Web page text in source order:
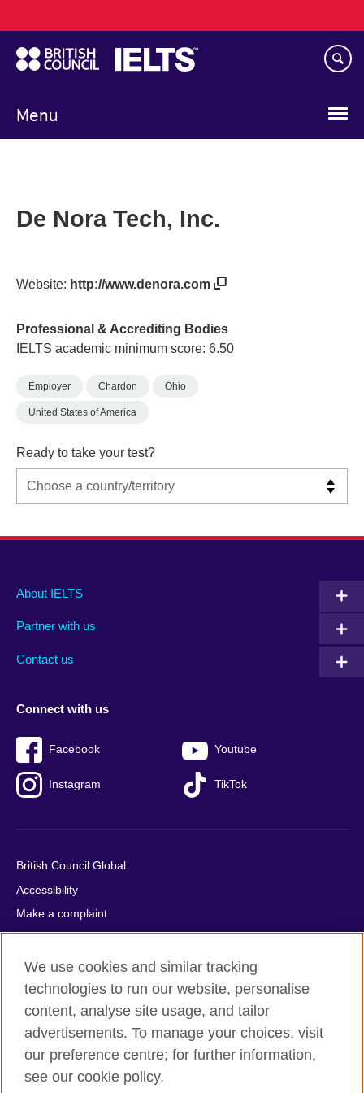
to
main
content
Menu
navigation
De Nora Tech, Inc.
Website: http://www.denora.com
Professional & Accrediting Bodies
IELTS academic minimum score: 6.50
Employer Chardon Ohio
United States of America
Ready to take your test?
Main
footer
About IELTS
Partner with us
Contact us
Social
menu
Connect with us
Facebook Youtube
Instagram TikTok
Auxiliary
British Council Global
Accessibility
Make a complaint
Privacy
Cookies
Terms of use
Press office
Sitemap
© 2026 British Council
We use cookies and similar tracking
technologies to run our website, personalise
content, analyse site usage, and tailor
advertisements. To manage your choices, visit
our preference centre; for further information,
see our cookie policy.